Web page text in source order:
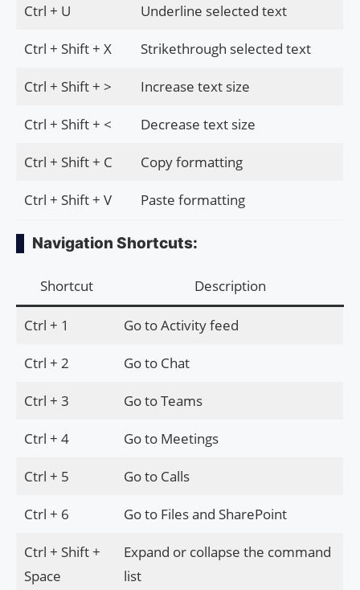
Ctrl + U Underline selected text
Ctrl + Shift + X Strikethrough selected text
Ctrl + Shift + > Increase text size
Ctrl + Shift + < Decrease text size
Ctrl + Shift + C Copy formatting
Ctrl + Shift + V Paste formatting
Navigation Shortcuts:
Shortcut Description
Ctrl + 1 Go to Activity feed
Ctrl + 2 Go to Chat
Ctrl + 3 Go to Teams
Ctrl + 4 Go to Meetings
Ctrl + 5 Go to Calls
Ctrl + 6 Go to Files and SharePoint
Ctrl + Shift +
Space
Expand or collapse the command
list